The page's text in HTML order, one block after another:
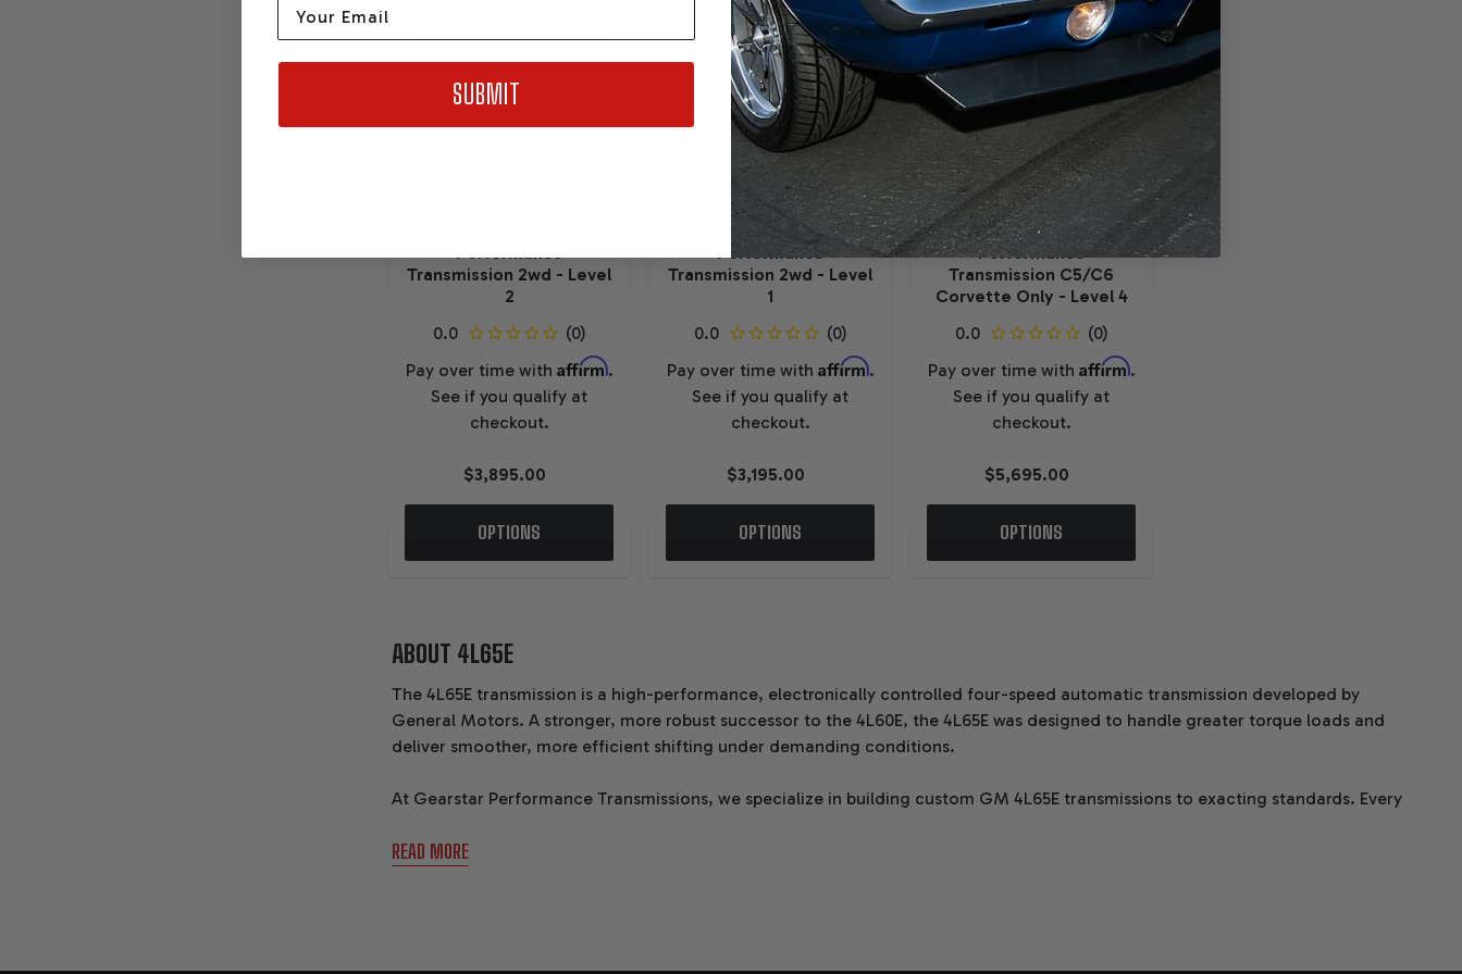
Transmission 2wd - Level
2
Pay over time with Affirm.
See if you qualify at
checkout.
$3,895.00
OPTIONS
GEARSTAR PERFORMANCE
TRANSMISSIONS
Chevrolet 4L65E
Performance
Transmission 2wd - Level
1
Pay over time with Affirm.
See if you qualify at
checkout.
$3,195.00
OPTIONS
GEARSTAR PERFORMANCE
TRANSMISSIONS
Chevrolet 4L65E
Performance
Transmission C5/C6
Corvette Only - Level 4
Pay over time with Affirm.
See if you qualify at
checkout.
$5,695.00
OPTIONS
ABOUT 4L65E
The 4L65E transmission is a high-performance, electronically controlled four-speed automatic transmission developed by
General Motors. A stronger, more robust successor to the 4L60E, the 4L65E was designed to handle greater torque loads and
deliver smoother, more efficient shifting under demanding conditions.
At Gearstar Performance Transmissions, we specialize in building custom GM 4L65E transmissions to exacting standards. Every
performance and reliability.
READ MORE
SUBMIT